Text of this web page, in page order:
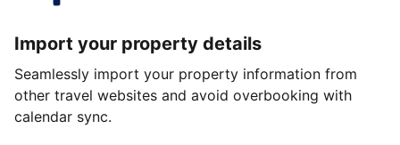
Import your property details
Seamlessly import your property information from
other travel websites and avoid overbooking with
calendar sync.